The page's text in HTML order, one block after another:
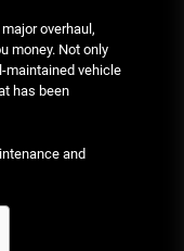
overhaul,
money. Not only
maintained vehicle
has been
and